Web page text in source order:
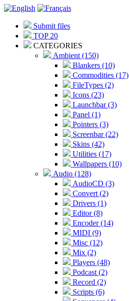
Submit files
TOP 20
CATEGORIES
Ambient (150)
Blankers (10)
Commodities (17)
FileTypes (2)
Icons (23)
Launchbar (3)
Panel (1)
Pointers (3)
Screenbar (22)
Skins (42)
Utilities (17)
Wallpapers (10)
Audio (128)
AudioCD (3)
Convert (2)
Drivers (1)
Editor (8)
Encoder (14)
MIDI (9)
Misc (12)
Mix (2)
Players (48)
Podcast (2)
Record (2)
Scripts (6)